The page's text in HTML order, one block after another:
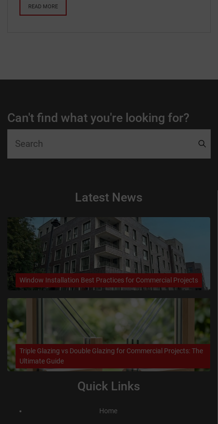
READ MORE
Can't find what you're looking for?
Latest News
Window Installation Best Practices for Commercial Projects
Triple Glazing vs Double Glazing for Commercial Projects: The
Ultimate Guide
Quick Links
Home